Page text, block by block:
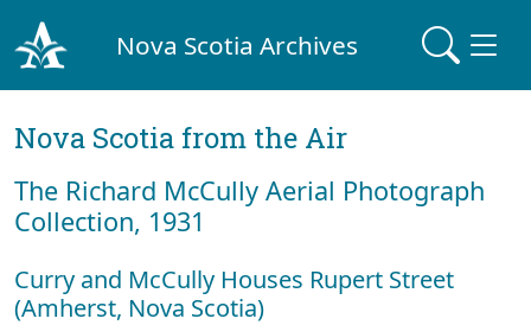
Nova Scotia Archives
Nova Scotia from the Air
The Richard McCully Aerial Photograph
Collection, 1931
Curry and McCully Houses Rupert Street
(Amherst, Nova Scotia)